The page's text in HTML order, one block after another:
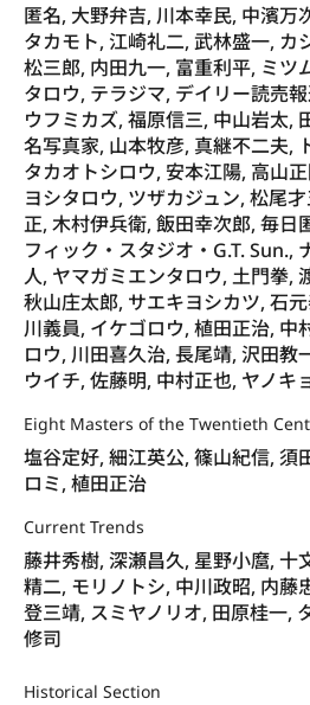
匿名, 大野弁吉, 川本幸民, 中濱万
タカモト, 江崎礼二, 武林盛一, カ
松三郎, 内田九一, 富重利平, ミツ
タロウ, テラジマ, デイリー読売
ウフミカズ, 福原信三, 中山岩太,
名写真家, 山本牧彦, 真継不二夫,
タカオトシロウ, 安本江陽, 高山
ヨシタロウ, ツザカジュン, 松尾
正, 木村伊兵衛, 飯田幸次郎, 毎日
フィック・スタジオ・G.T. Sun.,
人, ヤマガミエンタロウ, 土門拳,
秋山庄太郎, サエキヨシカツ, 石
川義員, イケゴロウ, 植田正治, 中
ロウ, 川田喜久治, 長尾靖, 沢田教
ウイチ, 佐藤明, 中村正也, ヤノキ
Eight Masters of the Twentieth
塩谷定好, 細江英公, 篠山紀信, 須
ロミ, 植田正治
Current Trends
藤井秀樹, 深瀬昌久, 星野小麿, 十
精二, モリノトシ, 中川政昭, 内藤
登三靖, スミヤノリオ, 田原桂一,
修司
Historical Section